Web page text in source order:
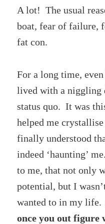
A lot! The usual
boat, fear of failure,
fat con.
For a long time,
lived with a niggling
status quo. It was
helped me
finally understood
indeed ‘haunting’
to me, that not only
potential, but I
wanted to in my
once you out figure